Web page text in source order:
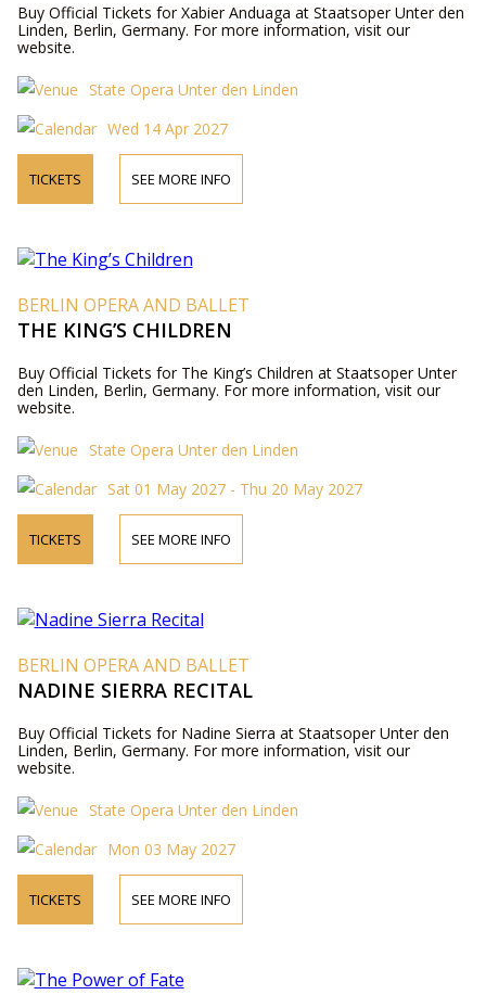
Buy Official Tickets for Xabier Anduaga at Staatsoper Unter den
Linden, Berlin, Germany. For more information, visit our
website.
State Opera Unter den Linden
Wed 14 Apr 2027
TICKETS SEE MORE INFO
BERLIN OPERA AND BALLET
THE KING’S CHILDREN
Buy Official Tickets for The King’s Children at Staatsoper Unter
den Linden, Berlin, Germany. For more information, visit our
website.
State Opera Unter den Linden
Sat 01 May 2027 - Thu 20 May 2027
TICKETS SEE MORE INFO
BERLIN OPERA AND BALLET
NADINE SIERRA RECITAL
Buy Official Tickets for Nadine Sierra at Staatsoper Unter den
Linden, Berlin, Germany. For more information, visit our
website.
State Opera Unter den Linden
Mon 03 May 2027
TICKETS SEE MORE INFO